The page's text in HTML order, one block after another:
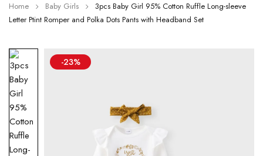
Home Baby Girls
3pcs Baby Girl 95% Cotton Ruffle Long-sleeve
Letter Ptint Romper and Polka Dots Pants with Headband Set
-23%